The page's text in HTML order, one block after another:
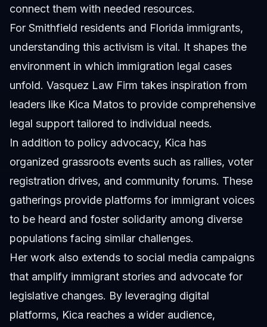
connect them with needed resources.
For Smithfield residents and Florida immigrants,
understanding this activism is vital. It shapes the
environment in which immigration legal cases
unfold. Vasquez Law Firm takes inspiration from
leaders like Kica Matos to provide comprehensive
legal support tailored to individual needs.
In addition to policy advocacy, Kica has
organized grassroots events such as rallies, voter
registration drives, and community forums. These
gatherings provide platforms for immigrant voices
to be heard and foster solidarity among diverse
populations facing similar challenges.
Her work also extends to social media campaigns
that amplify immigrant stories and advocate for
legislative changes. By leveraging digital
platforms, Kica reaches a wider audience,